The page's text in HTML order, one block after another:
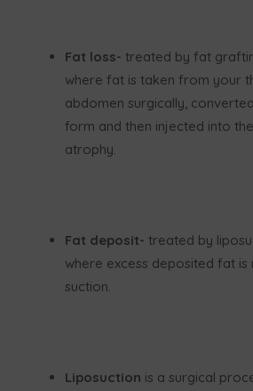
Fat loss-treated by fat
where fat is taken from your
abdomen surgically,
form and then injected into
atrophy.
Fat deposit- treated by
where excess deposited fat is
suction.
Liposuction is a surgical